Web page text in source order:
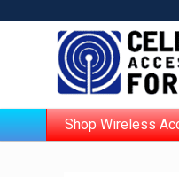
Shop Wireless